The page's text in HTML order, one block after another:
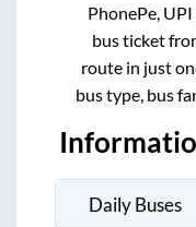
PhonePe,
bus ticket
route in just
bus type, bus
Daily Buses